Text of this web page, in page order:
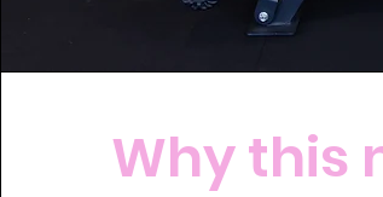
Why this